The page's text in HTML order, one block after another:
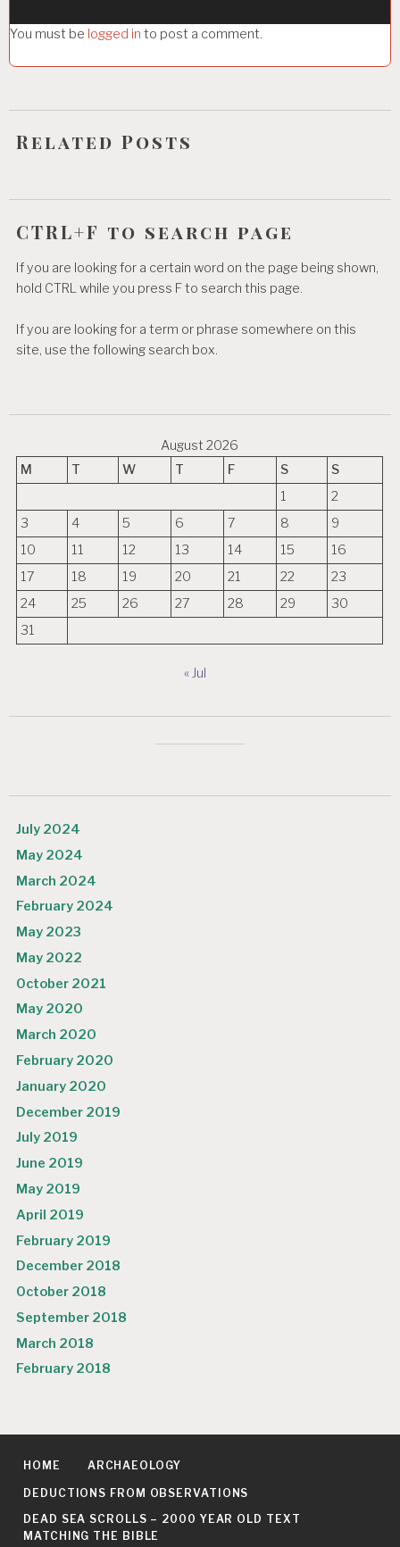
a
t
i
o
You must be logged in to post a comment.
Related Posts
CTRL+F to search page
If you are looking for a certain word on the page being shown,
hold CTRL while you press F to search this page.
If you are looking for a term or phrase somewhere on this
site, use the following search box.
August 2026
M
T W T F S
S
1
2
3
4 5 6 7 8
9
10
11 12 13 14 15
16
17
18 19 20 21 22
23
24
25 26 27 28 29
30
31
« Jul
July 2024
May 2024
March 2024
February 2024
May 2023
May 2022
October 2021
May 2020
March 2020
February 2020
January 2020
December 2019
July 2019
June 2019
May 2019
April 2019
February 2019
December 2018
October 2018
September 2018
March 2018
February 2018
HOME ARCHAEOLOGY
DEDUCTIONS FROM OBSERVATIONS
DEAD SEA SCROLLS – 2000 YEAR OLD TEXT
MATCHING THE BIBLE